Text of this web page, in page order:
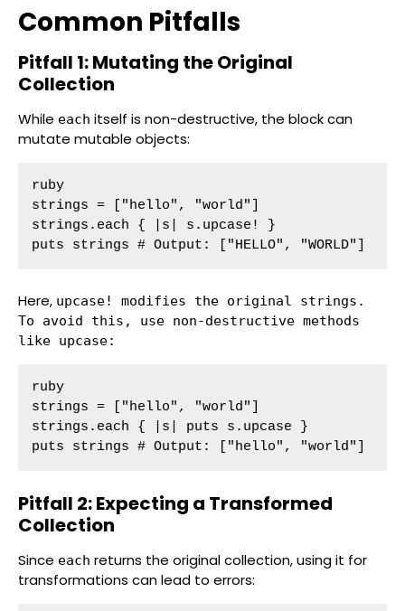
Common Pitfalls
Pitfall 1: Mutating the Original
Collection
While each itself is non-destructive, the block can
mutate mutable objects:
ruby
strings = ["hello", "world"]
strings.each { |s| s.upcase! }
puts strings # Output: ["HELLO", "WORLD"]
Here, upcase!
modifies the original strings.
To avoid this, use non-destructive methods
like upcase:
ruby
strings = ["hello", "world"]
strings.each { |s| puts s.upcase }
puts strings # Output: ["hello", "world"]
Pitfall 2: Expecting a Transformed
Collection
Since each returns the original collection, using it for
transformations can lead to errors: